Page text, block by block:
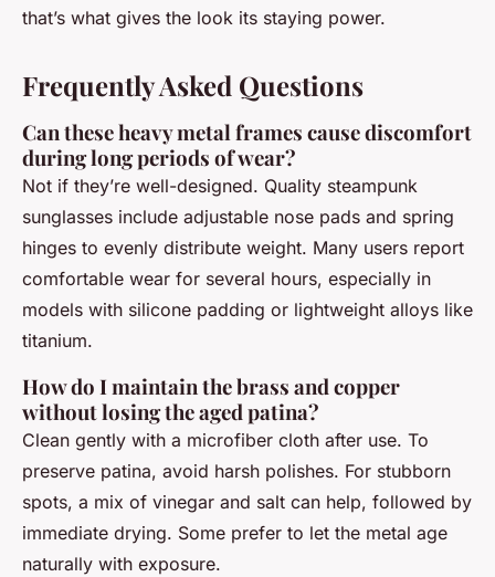
that’s what gives the look its staying power.
Frequently Asked Questions
Can these heavy metal frames cause discomfort
during long periods of wear?
Not if they’re well-designed. Quality steampunk
sunglasses include adjustable nose pads and spring
hinges to evenly distribute weight. Many users report
comfortable wear for several hours, especially in
models with silicone padding or lightweight alloys like
titanium.
How do I maintain the brass and copper
without losing the aged patina?
Clean gently with a microfiber cloth after use. To
preserve patina, avoid harsh polishes. For stubborn
spots, a mix of vinegar and salt can help, followed by
immediate drying. Some prefer to let the metal age
naturally with exposure.